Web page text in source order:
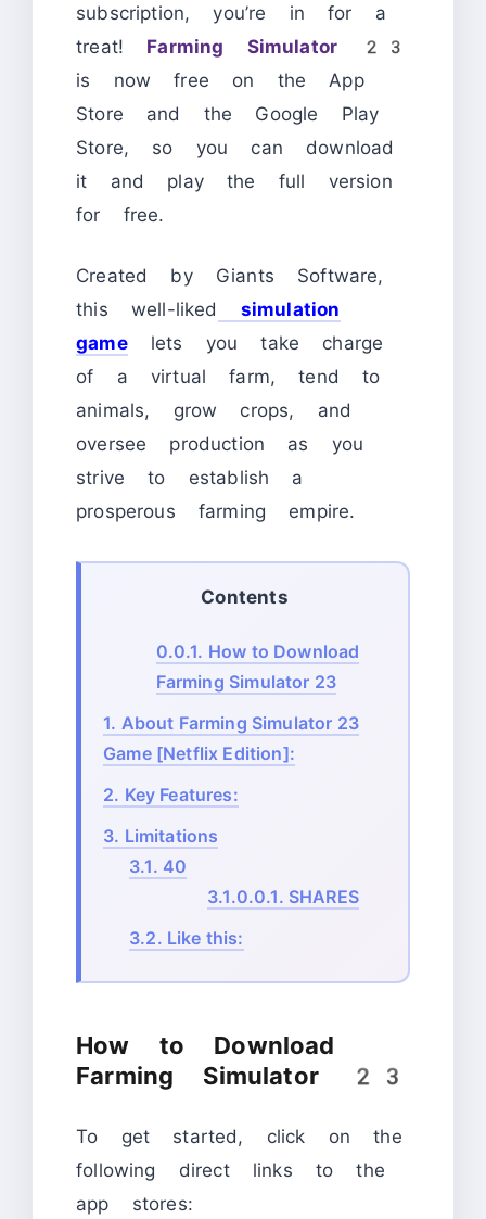
subscription, you’re in for a
treat! Farming Simulator 23
is now free on the App
Store and the Google Play
Store, so you can download
it and play the full version
for free.
Created by Giants Software,
this well-liked
simulation
gamelets you take charge
of a virtual farm, tend to
animals, grow crops, and
oversee production as you
strive to establish a
prosperous farming empire.
Contents
0.0.1. How to Download
Farming Simulator 23
1. About Farming Simulator 23
Game [Netflix Edition]:
2. Key Features:
3. Limitations
3.1. 40
3.1.0.0.1. SHARES
3.2. Like this:
How to Download
Farming Simulator 23
To get started, click on the
following direct links to the
app stores: